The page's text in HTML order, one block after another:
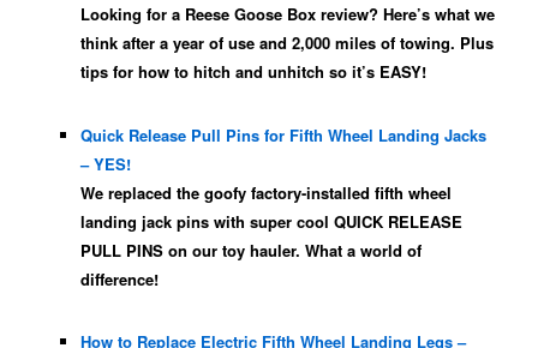
Looking for a Reese Goose Box review? Here’s what we
think after a year of use and 2,000 miles of towing. Plus
tips for how to hitch and unhitch so it’s EASY!
Quick Release Pull Pins for Fifth Wheel Landing Jacks
– YES!
We replaced the goofy factory-installed fifth wheel
landing jack pins with super cool QUICK RELEASE
PULL PINS on our toy hauler. What a world of
difference!
How to Replace Electric Fifth Wheel Landing Legs –